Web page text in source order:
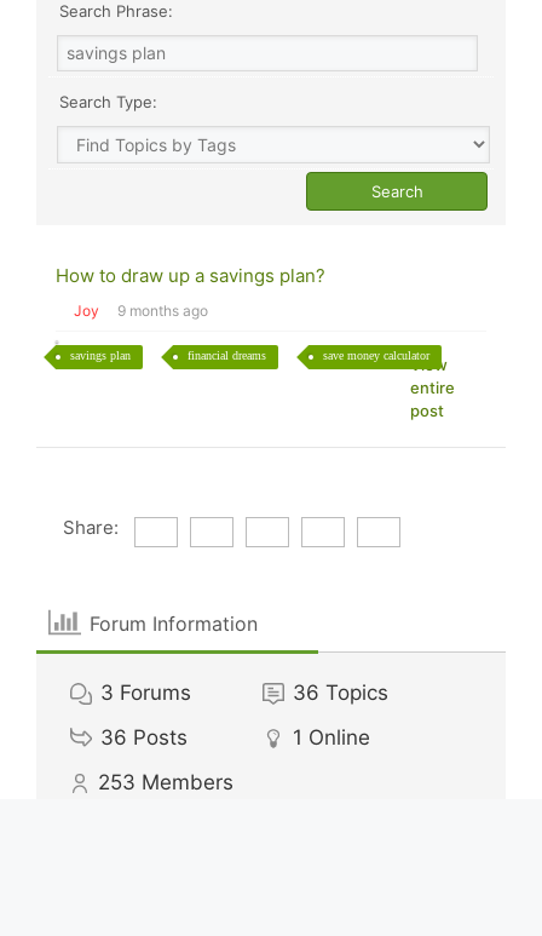
Search Phrase:
Search Type:
How to draw up a savings plan?
Joy 9 months ago
savings plan financial dreams save money calculatorView
entire
post
Share:
Forum Information
3 Forums 36 Topics
36 Posts 1 Online
253 Members